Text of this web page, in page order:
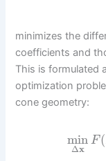
minimizes the
coefficients and
This is formulated
optimization
cone geometry:
min
Δx
F(